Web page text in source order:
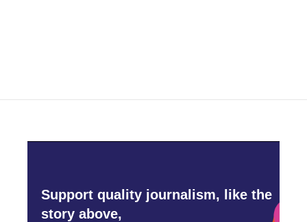
Support quality journalism, like the
story above,